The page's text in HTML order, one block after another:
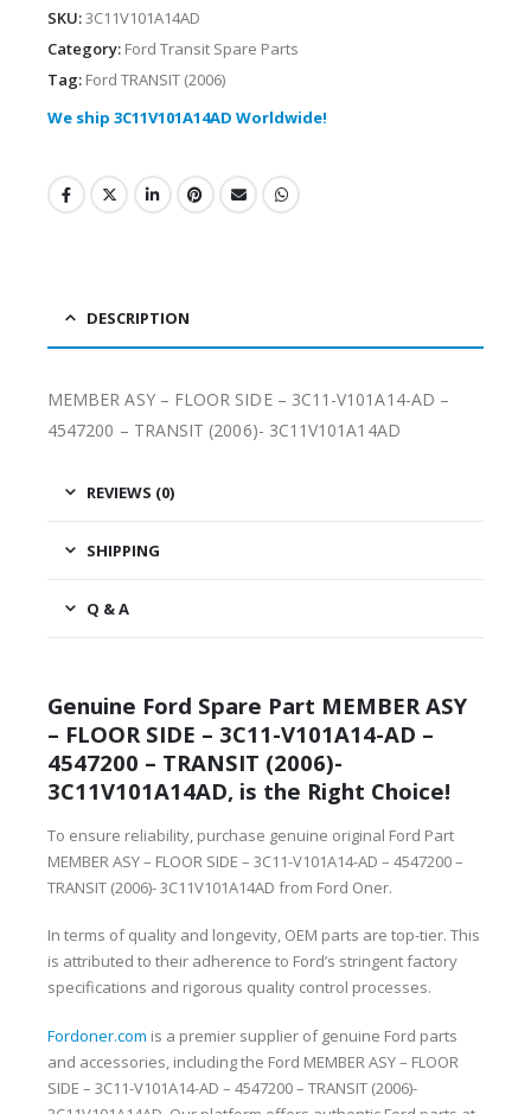
SKU:3C11V101A14AD
Category: Ford Transit Spare Parts
Tag: Ford TRANSIT (2006)
We ship 3C11V101A14AD Worldwide!
DESCRIPTION
MEMBER ASY – FLOOR SIDE – 3C11-V101A14-AD –
4547200 – TRANSIT (2006)- 3C11V101A14AD
REVIEWS (0)
SHIPPING
Q & A
Genuine Ford Spare Part MEMBER ASY
– FLOOR SIDE – 3C11-V101A14-AD –
4547200 – TRANSIT (2006)-
3C11V101A14AD, is the Right Choice!
To ensure reliability, purchase genuine original Ford Part
MEMBER ASY – FLOOR SIDE – 3C11-V101A14-AD – 4547200 –
TRANSIT (2006)- 3C11V101A14AD from Ford Oner.
In terms of quality and longevity, OEM parts are top-tier. This
is attributed to their adherence to Ford’s stringent factory
specifications and rigorous quality control processes.
Fordoner.com is a premier supplier of genuine Ford parts
and accessories, including the Ford MEMBER ASY – FLOOR
SIDE – 3C11-V101A14-AD – 4547200 – TRANSIT (2006)-